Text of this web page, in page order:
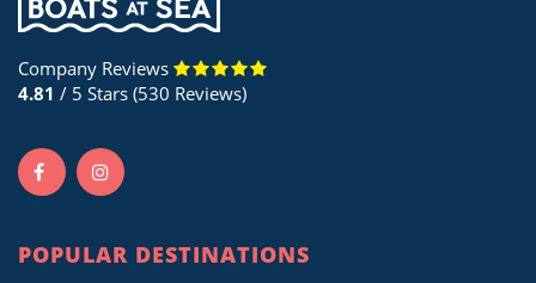
Company Reviews
4.81 / 5 Stars (530 Reviews)
POPULAR DESTINATIONS